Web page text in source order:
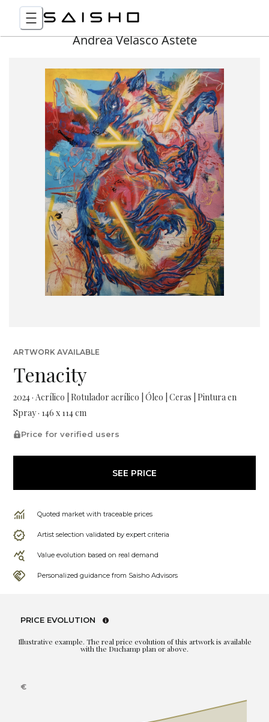
Andrea Velasco Astete
ARTWORK AVAILABLE
Tenacity
2024 · Acrílico | Rotulador acrílico | Óleo | Ceras | Pintura en
Spray · 146 x 114 cm
Price for verified users
SEE PRICE
Quoted market with traceable prices
Artist selection validated by expert criteria
Value evolution based on real demand
Personalized guidance from Saisho Advisors
PRICE EVOLUTION
Illustrative example. The real price evolution of this artwork is available
with the Duchamp plan or above.